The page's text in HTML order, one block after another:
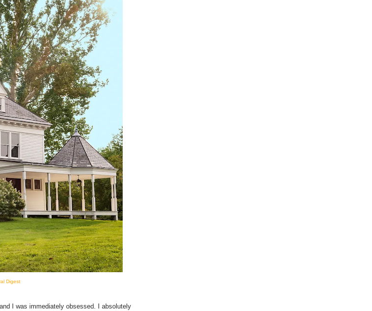
Digest
I was immediately obsessed. I absolutely